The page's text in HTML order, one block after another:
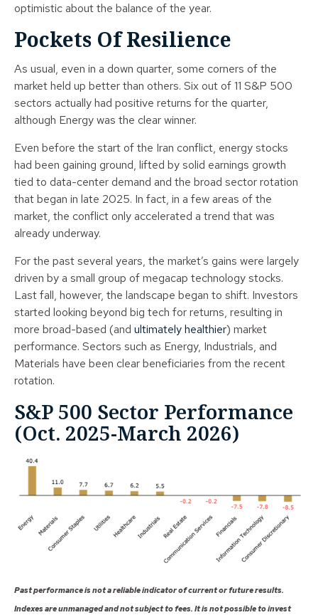
optimistic about the balance of the year.
Pockets Of Resilience
As usual, even in a down quarter, some corners of the
market held up better than others. Six out of 11 S&P 500
sectors actually had positive returns for the quarter,
although Energy was the clear winner.
Even before the start of the Iran conflict, energy stocks
had been gaining ground, lifted by solid earnings growth
tied to data-center demand and the broad sector rotation
that began in late 2025. In fact, in a few areas of the
market, the conflict only accelerated a trend that was
already underway.
For the past several years, the market’s gains were largely
driven by a small group of megacap technology stocks.
Last fall, however, the landscape began to shift. Investors
started looking beyond big tech for returns, resulting in
more broad-based (and ultimately healthier) market
performance. Sectors such as Energy, Industrials, and
Materials have been clear beneficiaries from the recent
rotation.
S&P 500 Sector Performance
(Oct. 2025-March 2026)
Past performance is not a reliable indicator of current or future results.
Indexes are unmanaged and not subject to fees. It is not possible to invest